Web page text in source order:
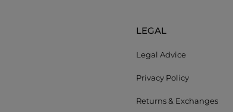
LEGAL
Legal Advice
Privacy Policy
Returns & Exchanges